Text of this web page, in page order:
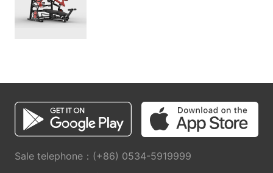
Sale telephone：(+86) 0534-5919999